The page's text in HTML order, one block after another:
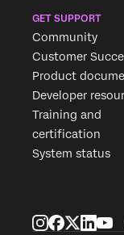
GET SUPPORT
Community
Customer
Product
Developer
Training and
certification
System status